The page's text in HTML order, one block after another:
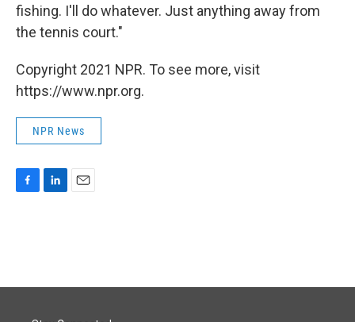
fishing. I'll do whatever. Just anything away from
the tennis court."
Copyright 2021 NPR. To see more, visit
https://www.npr.org.
NPR News
o
I